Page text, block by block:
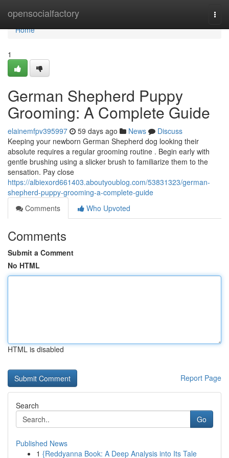
opensocialfactory
Home
Home
1
German Shepherd Puppy
Grooming: A Complete Guide
elainemfpv395997 59 days ago News
Discuss
Keeping your newborn German Shepherd dog looking their
absolute requires a regular grooming routine . Begin early with
gentle brushing using a slicker brush to familiarize them to the
sensation. Pay close
https://albiexord661403.aboutyoublog.com/53831323/german-
shepherd-puppy-grooming-a-complete-guide
Comments
Who Upvoted
Comments
Submit a Comment
No HTML
HTML is disabled
Report Page
Search
Go
Published News
1 {Reddyanna Book: A Deep Analysis into Its Tale